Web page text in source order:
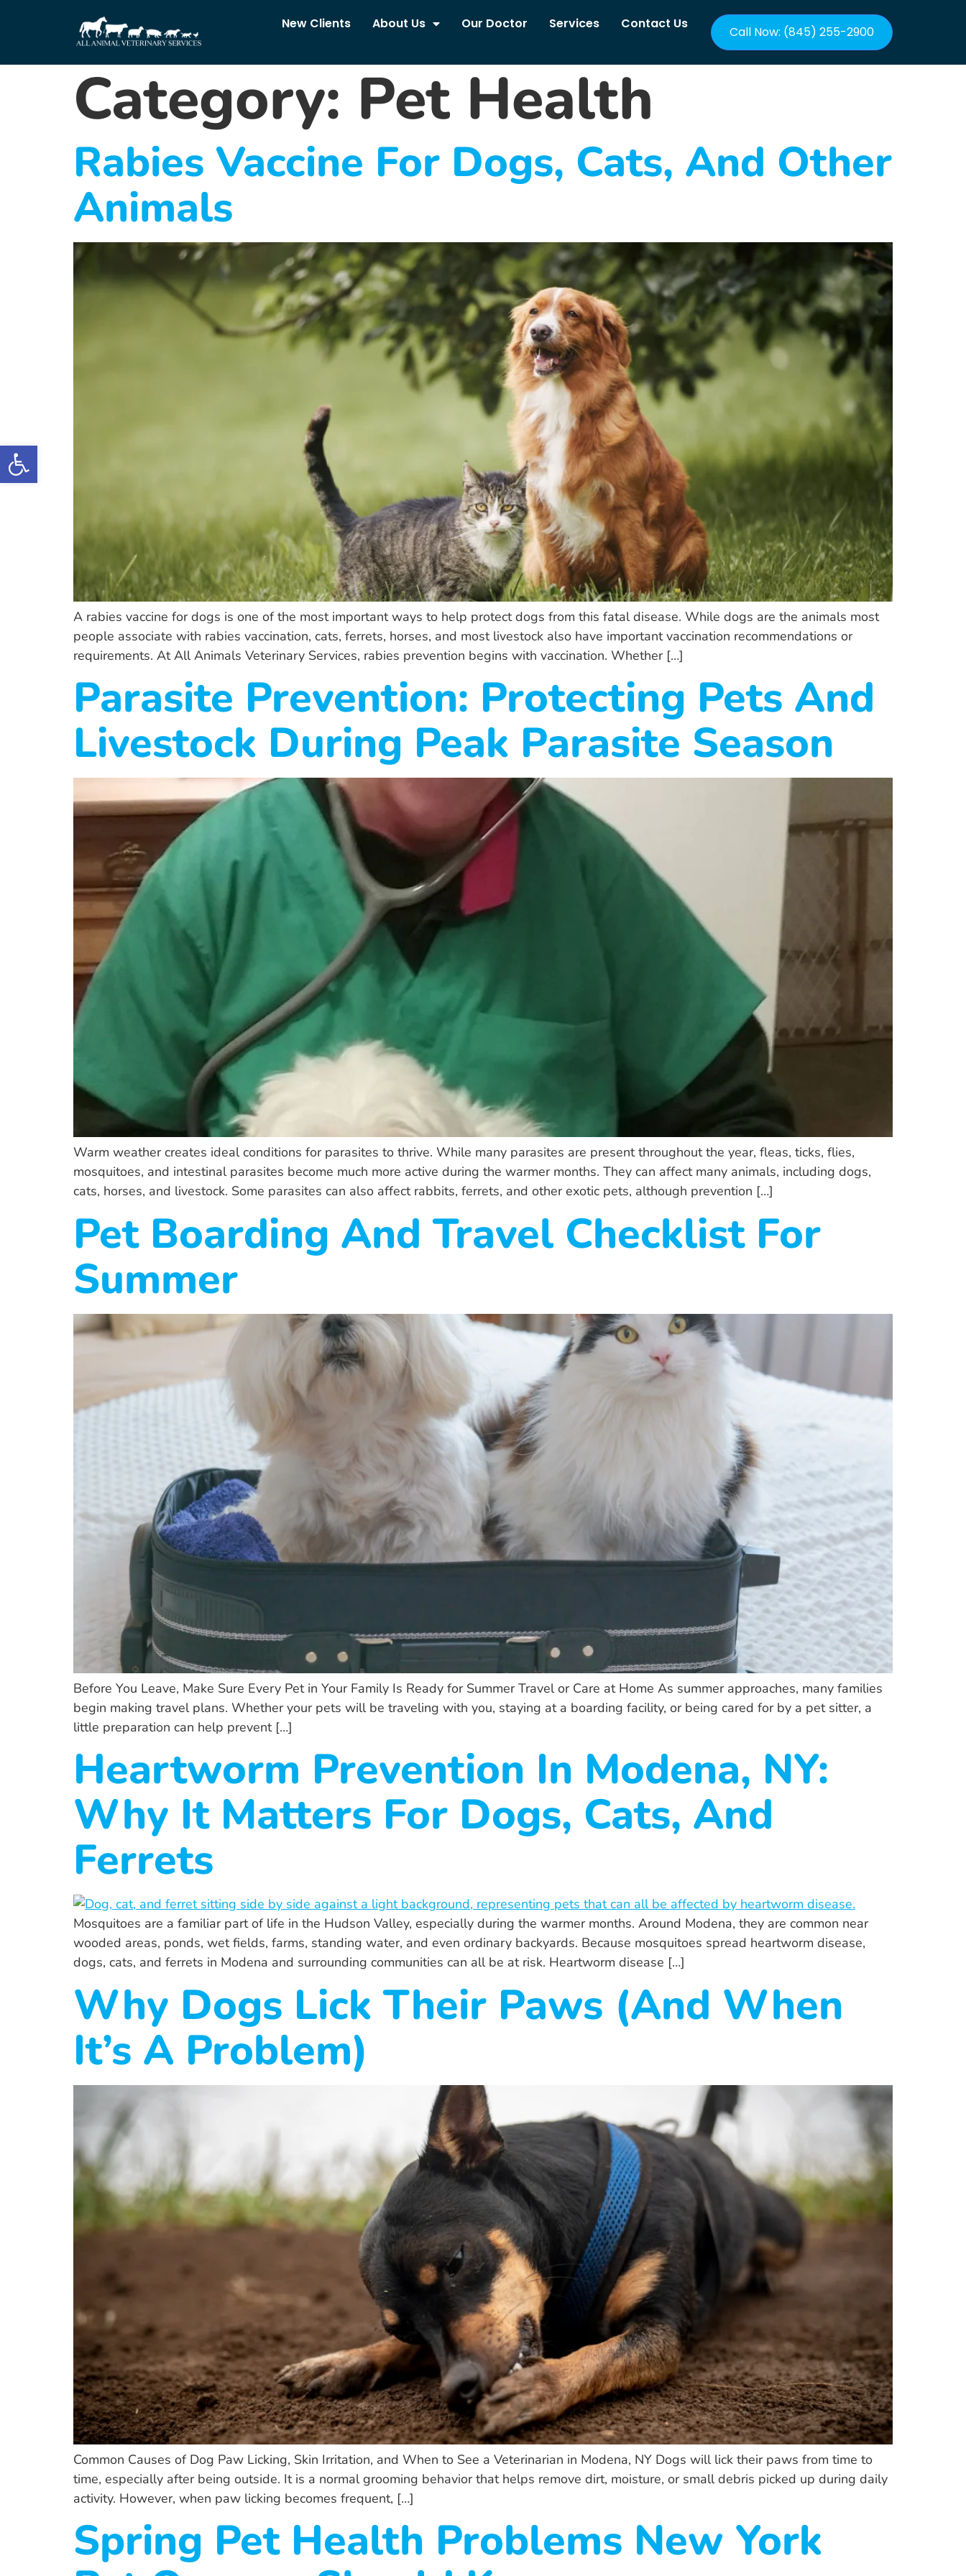
Open toolbar
New Clients About Us Our Doctor Services Contact Us
Call Now: (845) 255-2900
Category: Pet Health
Rabies Vaccine For Dogs, Cats, And Other
Animals
A rabies vaccine for dogs is one of the most important ways to help protect dogs from this fatal disease. While dogs are the animals most
people associate with rabies vaccination, cats, ferrets, horses, and most livestock also have important vaccination recommendations or
requirements. At All Animals Veterinary Services, rabies prevention begins with vaccination. Whether […]
Parasite Prevention: Protecting Pets And
Livestock During Peak Parasite Season
Warm weather creates ideal conditions for parasites to thrive. While many parasites are present throughout the year, fleas, ticks, flies,
mosquitoes, and intestinal parasites become much more active during the warmer months. They can affect many animals, including dogs,
cats, horses, and livestock. Some parasites can also affect rabbits, ferrets, and other exotic pets, although prevention […]
Pet Boarding And Travel Checklist For
Summer
Before You Leave, Make Sure Every Pet in Your Family Is Ready for Summer Travel or Care at Home As summer approaches, many families
begin making travel plans. Whether your pets will be traveling with you, staying at a boarding facility, or being cared for by a pet sitter, a
little preparation can help prevent […]
Heartworm Prevention In Modena, NY:
Why It Matters For Dogs, Cats, And
Ferrets
Mosquitoes are a familiar part of life in the Hudson Valley, especially during the warmer months. Around Modena, they are common near
wooded areas, ponds, wet fields, farms, standing water, and even ordinary backyards. Because mosquitoes spread heartworm disease,
dogs, cats, and ferrets in Modena and surrounding communities can all be at risk. Heartworm disease […]
Why Dogs Lick Their Paws (And When
It’s A Problem)
Common Causes of Dog Paw Licking, Skin Irritation, and When to See a Veterinarian in Modena, NY Dogs will lick their paws from time to
time, especially after being outside. It is a normal grooming behavior that helps remove dirt, moisture, or small debris picked up during daily
activity. However, when paw licking becomes frequent, […]
Spring Pet Health Problems New York